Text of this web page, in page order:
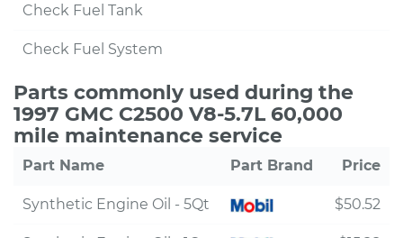
Check Fuel Tank
Check Fuel System
Parts commonly used during the
1997 GMC C2500 V8-5.7L 60,000
mile maintenance service
Part Name Part Brand Price
Synthetic Engine Oil - 5Qt $50.52